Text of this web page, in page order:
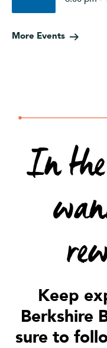
More Events
In the
Keep
Berkshire
sure to